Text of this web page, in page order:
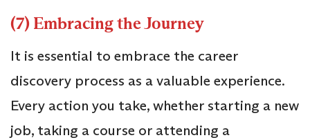
(7) Embracing the Journey
It is essential to embrace the career
discovery process as a valuable experience.
Every action you take, whether starting a new
job, taking a course or attending a